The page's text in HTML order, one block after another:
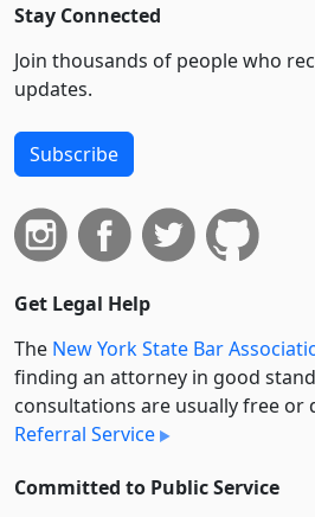
Stay Connected
Join thousands of people who
updates.
Subscribe
Get Legal Help
The New York State Bar
finding an attorney in good
consultations are usually free or
Referral Service
Committed to Public Service